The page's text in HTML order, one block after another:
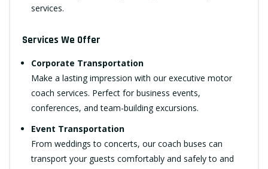
services.
Services We Offer
Corporate Transportation
Make a lasting impression with our executive motor
coach services. Perfect for business events,
conferences, and team-building excursions.
Event Transportation
From weddings to concerts, our coach buses can
transport your guests comfortably and safely to and